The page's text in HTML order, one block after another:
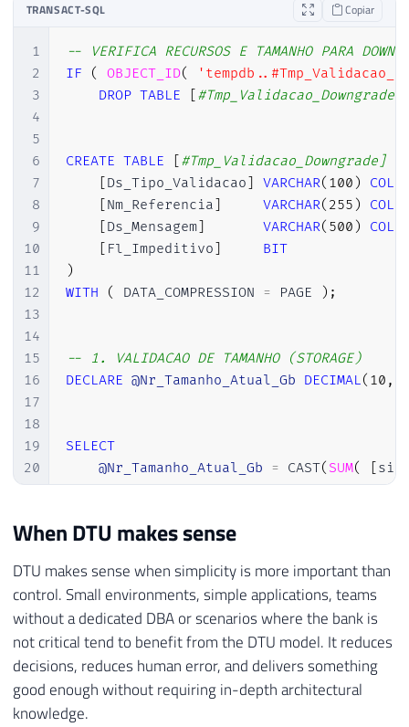
TRANSACT-SQL Copiar
1
2
3
4
5
6
7
8
9
10
11
12
13
14
15
16
17
18
19
20
21
23
25
26
27
28
29
30
31
-- VERIFICA RECURSOS E TAMANHO PARA
IF
( OBJECT_ID(
DROP TABLE [
CREATE TABLE [#Tmp_Validacao_Downgrade] (
[Ds_Tipo_Validacao] VARCHAR( 100 )
[Nm_Referencia] VARCHAR( 255 )
[Ds_Mensagem] VARCHAR( 500 )
[ Fl_Impeditivo]
BIT
)
WITH
( DATA_COMPRESSION = PAGE ) ;
-- 1. VALIDACAO DE TAMANHO (STORAGE)
DECLARE @Nr_Tamanho_Atual_Gb DECIMAL( 10 ,
SELECT
@Nr_Tamanho_Atual_Gb = CAST( SUM( [
FROM
WHERE
-- VERIFICA LIMITE PARA BASIC (2 GB)
IF
( @Nr_Tamanho_Atual_Gb > 2.0
)
BEGIN
INSERT
INTO [
When DTU makes sense
DTU makes sense when simplicity is more important than
control. Small environments, simple applications, teams
without a dedicated DBA or scenarios where the bank is
not critical tend to benefit from the DTU model. It reduces
decisions, reduces human error, and delivers something
good enough without requiring in-depth architectural
knowledge.